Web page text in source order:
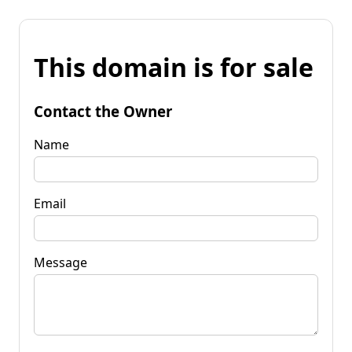
This domain is for sale
Contact the Owner
Name
Email
Message